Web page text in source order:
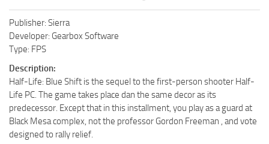
Publisher: Sierra
Developer: Gearbox Software
Type: FPS
Description:
Half-Life: Blue Shift is the sequel to the first-person shooter Half-
Life PC. The game takes place dan the same decor as its
predecessor. Except that in this installment, you play as a guard at
Black Mesa complex, not the professor Gordon Freeman , and vote
designed to rally relief.